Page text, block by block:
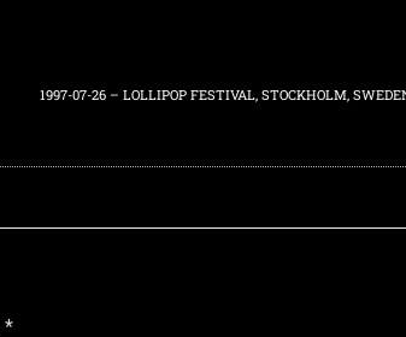
1997-07-26 – LOLLIPOP FESTIVAL, STOCKHOLM,
*